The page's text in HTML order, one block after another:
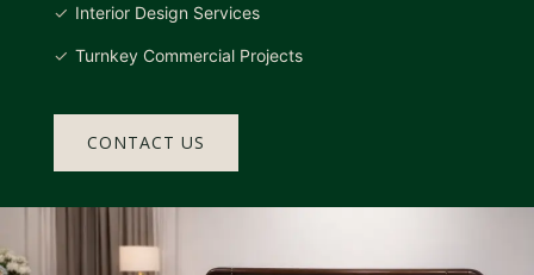
Interior Design Services
Turnkey Commercial Projects
CONTACT US